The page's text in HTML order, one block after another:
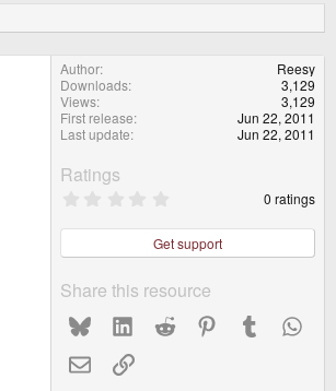
Author
Reesy
Downloads
3,129
Views
3,129
First release
Jun 22, 2011
Last update
Jun 22, 2011
Ratings
0
0
s
a
r
(
s
0 ratings
Get support
Share this resource
BlueskyLinkedInReddit Pinterest Tumblr
Email Link